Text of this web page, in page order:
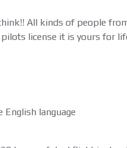
All kinds of people
license it is yours for
English language